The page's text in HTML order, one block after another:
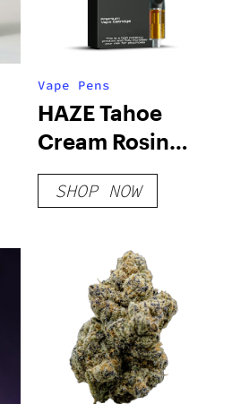
Vape Pens
HAZE Tahoe
Cream Rosin
Cartridge
SHOP NOW